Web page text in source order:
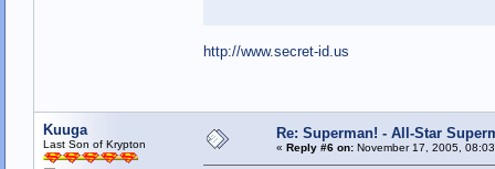
http://www.secret-id.us
Kuuga
Last Son of Krypton
Re: Superman! - All-Star
« Reply #6 on:November 17, 2005,